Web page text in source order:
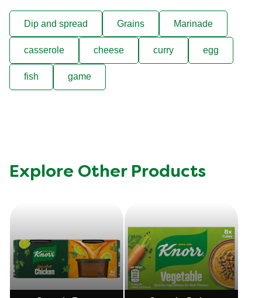
Dip and spread Grains Marinade
casserole cheese curry egg
fish game
Explore Other Products